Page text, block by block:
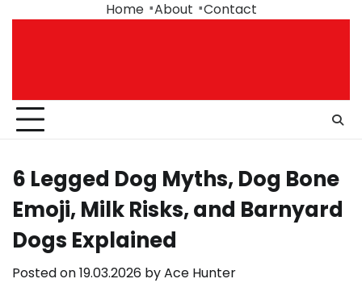
Home About Contact
6 Legged Dog Myths, Dog Bone
Emoji, Milk Risks, and Barnyard
Dogs Explained
Posted on19.03.2026 byAce Hunter